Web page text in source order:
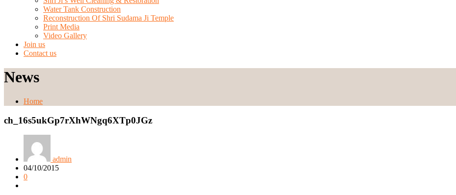
Water Tank Construction
Reconstruction Of Shri Sudama Ji Temple
Print Media
Video Gallery
Join us
Contact us
News
Home
ch_16s5ukGp7rXhWNgq6XTp0JGz
admin
04/10/2015
0